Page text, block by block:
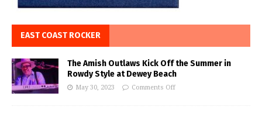
EAST COAST ROCKER
The Amish Outlaws Kick Off the Summer in
Rowdy Style at Dewey Beach
May 30, 2023 Comments Off